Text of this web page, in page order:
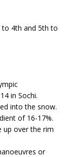
to 4th and 5th to
in Sochi.
into the snow.
of 16-17%.
up over the rim
or